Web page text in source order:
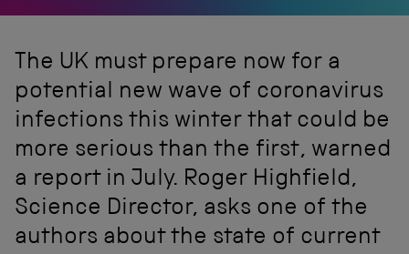
The UK must prepare now for a
potential new wave of coronavirus
infections this winter that could be
more serious than the first, warned
a report in July. Roger Highfield,
Science Director, asks one of the
authors about the state of current